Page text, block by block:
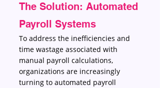
The Solution: Automated
Payroll Systems
To address the inefficiencies and
time wastage associated with
manual payroll calculations,
organizations are increasingly
turning to automated payroll